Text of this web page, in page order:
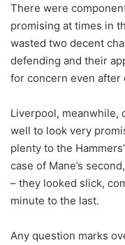
There were
promising at times in
wasted two decent
defending and their
for concern even after
Liverpool, meanwhile,
well to look very
plenty to the
case of Mane’s
– they looked slick,
minute to the last.
Any question marks